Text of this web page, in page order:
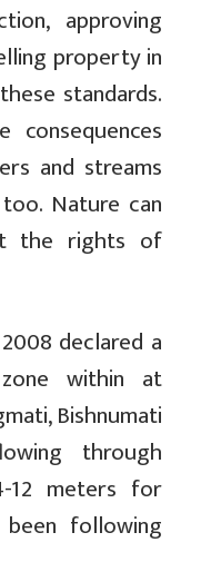
approving
property in
standards.
and streams
Nature can
the rights of
declared a
within at
Bishnumati
through
12 meters for
following